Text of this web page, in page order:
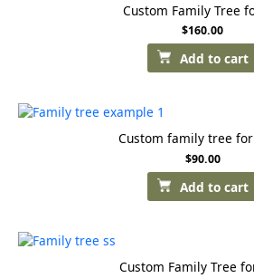
Custom Family Tree
$160.00
Add to cart
Custom family tree
$90.00
Add to cart
Custom Family Tree